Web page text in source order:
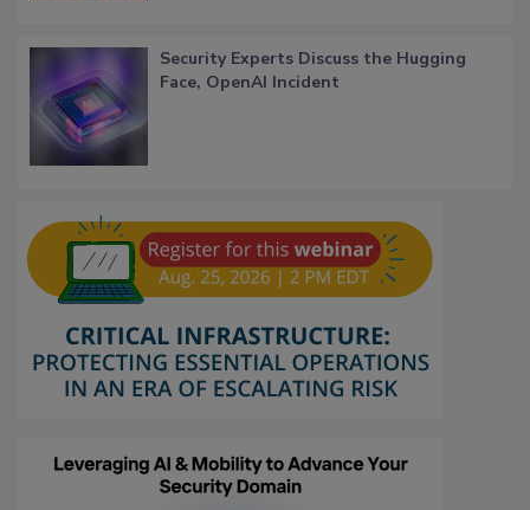
Security Experts Discuss the Hugging
Face, OpenAI Incident